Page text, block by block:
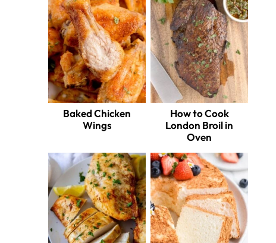
Baked Chicken
Wings
How to Cook
London Broil in
Oven